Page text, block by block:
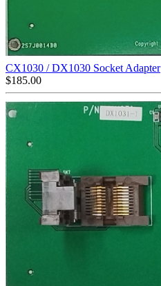
CX1030 / DX1030 Socket Adapter
$185.00